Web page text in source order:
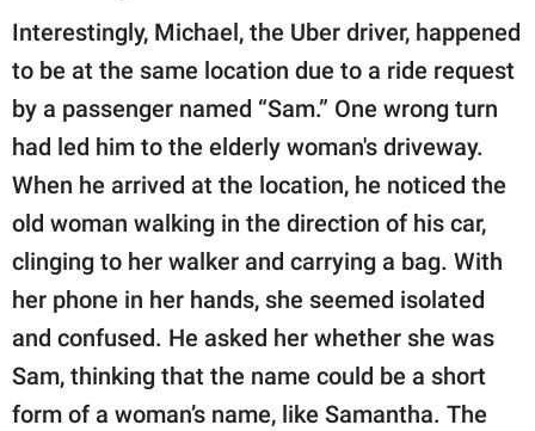
Interestingly, Michael, the Uber driver, happened
to be at the same location due to a ride request
by a passenger named “Sam.” One wrong turn
had led him to the elderly woman's driveway.
When he arrived at the location, he noticed the
old woman walking in the direction of his car,
clinging to her walker and carrying a bag. With
her phone in her hands, she seemed isolated
and confused. He asked her whether she was
Sam, thinking that the name could be a short
form of a woman’s name, like Samantha. The